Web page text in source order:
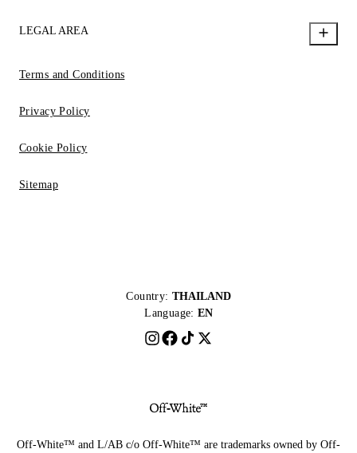
LEGAL AREA
Terms and Conditions
Privacy Policy
Cookie Policy
Sitemap
Country: THAILAND
Language: EN
Off-White™ and L/AB c/o Off-White™ are trademarks owned by Off-